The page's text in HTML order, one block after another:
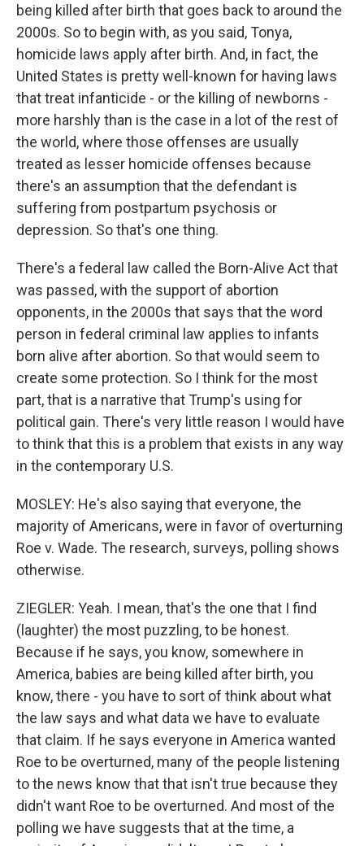
being killed after birth that goes back to around the
2000s. So to begin with, as you said, Tonya,
homicide laws apply after birth. And, in fact, the
United States is pretty well-known for having laws
that treat infanticide - or the killing of newborns -
more harshly than is the case in a lot of the rest of
the world, where those offenses are usually
treated as lesser homicide offenses because
there's an assumption that the defendant is
suffering from postpartum psychosis or
depression. So that's one thing.
There's a federal law called the Born-Alive Act that
was passed, with the support of abortion
opponents, in the 2000s that says that the word
person in federal criminal law applies to infants
born alive after abortion. So that would seem to
create some protection. So I think for the most
part, that is a narrative that Trump's using for
political gain. There's very little reason I would have
to think that this is a problem that exists in any way
in the contemporary U.S.
MOSLEY: He's also saying that everyone, the
majority of Americans, were in favor of overturning
Roe v. Wade. The research, surveys, polling shows
otherwise.
ZIEGLER: Yeah. I mean, that's the one that I find
(laughter) the most puzzling, to be honest.
Because if he says, you know, somewhere in
America, babies are being killed after birth, you
know, there - you have to sort of think about what
the law says and what data we have to evaluate
that claim. If he says everyone in America wanted
Roe to be overturned, many of the people listening
to the news know that that isn't true because they
didn't want Roe to be overturned. And most of the
polling we have suggests that at the time, a